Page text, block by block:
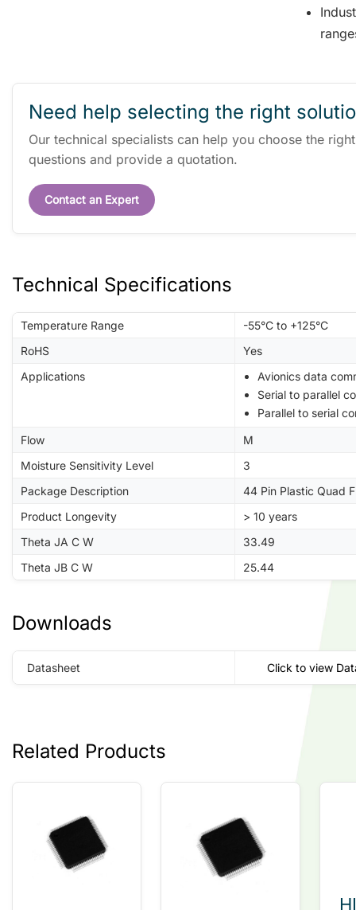
Need help selecting the right
Our technical specialists can help you choose the
questions and provide a quotation.
Contact an Expert
Technical Specifications
Temperature Range
-55°C to +125°C
RoHS
Yes
Applications
Avionics data
Serial to parallel
Parallel to serial
Flow
M
Moisture Sensitivity Level
3
Package Description
44 Pin Plastic Quad
Product Longevity
> 10 years
Theta JA C W
33.49
Theta JB C W
25.44
Downloads
Datasheet Click to view
Related Products